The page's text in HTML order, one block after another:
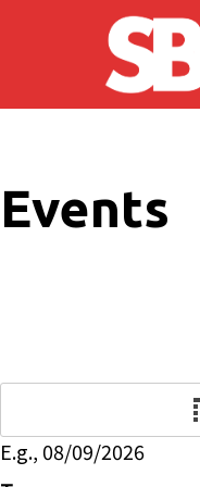
Skip to main content
Events
E.g., 08/09/2026